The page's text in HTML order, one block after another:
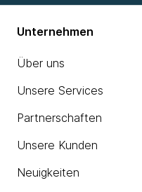
Unternehmen
Über uns
Unsere Services
Partnerschaften
Unsere Kunden
Neuigkeiten